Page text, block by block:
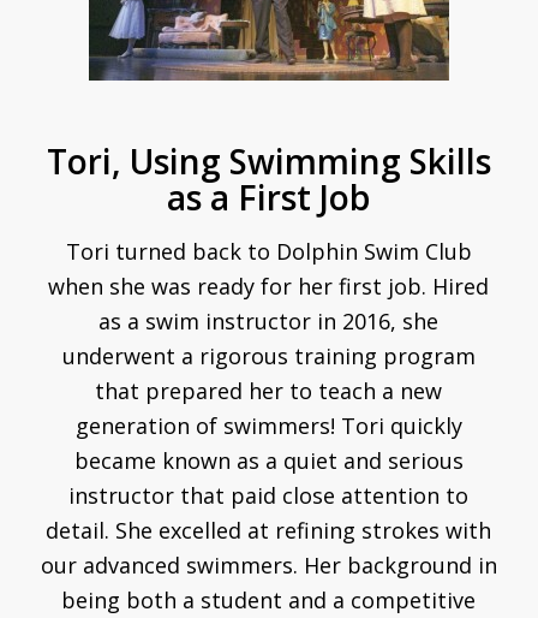
Tori, Using Swimming Skills
as a First Job
Tori turned back to Dolphin Swim Club
when she was ready for her first job. Hired
as a swim instructor in 2016, she
underwent a rigorous training program
that prepared her to teach a new
generation of swimmers! Tori quickly
became known as a quiet and serious
instructor that paid close attention to
detail. She excelled at refining strokes with
our advanced swimmers. Her background in
being both a student and a competitive